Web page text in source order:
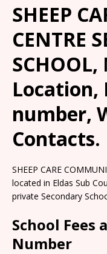
SHEEP
CENTRE
Location,
number,
Contacts.
SHEEP CARE
located in Eldas Sub
private Secondary
School Fees
Number